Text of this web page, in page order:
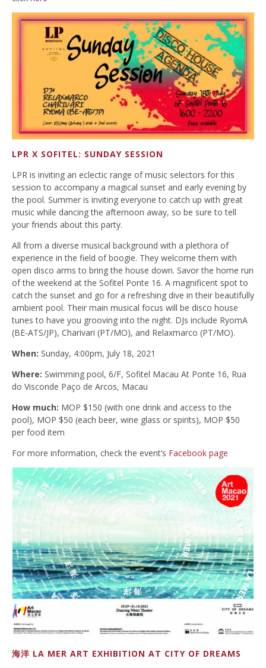
LPR X SOFITEL: SUNDAY SESSION
LPR is inviting an eclectic range of music selectors for this
session to accompany a magical sunset and early evening by
the pool. Summer is inviting everyone to catch up with great
music while dancing the afternoon away, so be sure to tell
your friends about this party.
All from a diverse musical background with a plethora of
experience in the field of boogie. They welcome them with
open disco arms to bring the house down. Savor the home run
of the weekend at the Sofitel Ponte 16. A magnificent spot to
catch the sunset and go for a refreshing dive in their beautifully
ambient pool. Their main musical focus will be disco house
tunes to have you grooving into the night. DJs include RyomA
(BE-ATS/JP), Charivari (PT/MO), and Relaxmarco (PT/MO).
When: Sunday, 4:00pm, July 18, 2021
Where: Swimming pool, 6/F, Sofitel Macau At Ponte 16, Rua
do Visconde Paço de Arcos, Macau
How much: MOP $150 (with one drink and access to the
pool), MOP $50 (each beer, wine glass or spirits), MOP $50
per food item
For more information, check the event’s Facebook page
海洋 LA MER ART EXHIBITION AT CITY OF DREAMS